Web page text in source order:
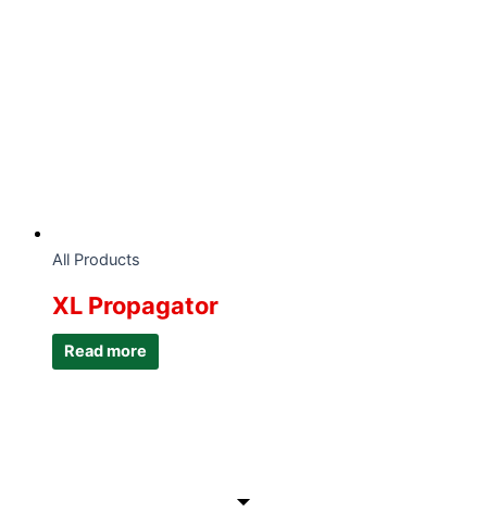
All Products
XL Propagator
Read more